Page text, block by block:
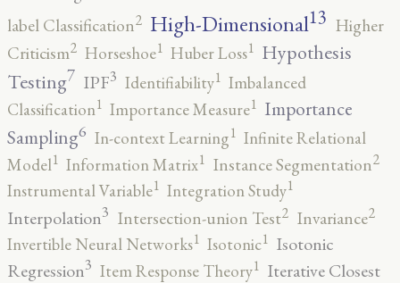
label Classification2 High-Dimensional13 Higher
Criticism2 Horseshoe1 Huber Loss1 Hypothesis
Testing7 IPF3 Identifiability1 Imbalanced
Classification1 Importance Measure1 Importance
Sampling6 In-context Learning1 Infinite Relational
Model1 Information Matrix1 Instance Segmentation2
Instrumental Variable1 Integration Study1
Interpolation3 Intersection-union Test2 Invariance2
Invertible Neural Networks1 Isotonic1 Isotonic
Regression3 Item Response Theory1 Iterative Closest